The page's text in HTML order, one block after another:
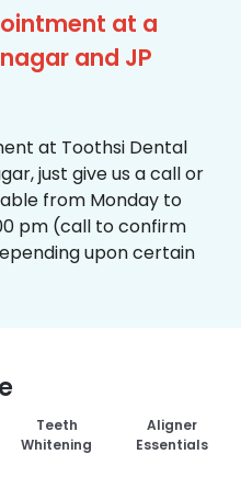
at a
and JP
at Toothsi Dental
just give us a call or
from Monday to
pm (call to confirm
upon certain
Teeth
Whitening
Aligner
Essentials